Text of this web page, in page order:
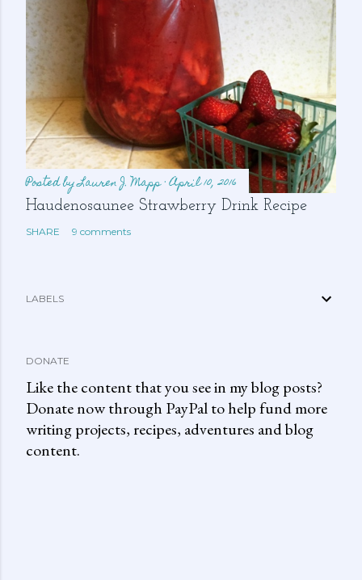
Posted byLauren J. Mapp April 10, 2016
Haudenosaunee Strawberry Drink Recipe
SHARE 9 comments
LABELS
DONATE
Like the content that you see in my blog posts?
Donate now through PayPal to help fund more
writing projects, recipes, adventures and blog
content.